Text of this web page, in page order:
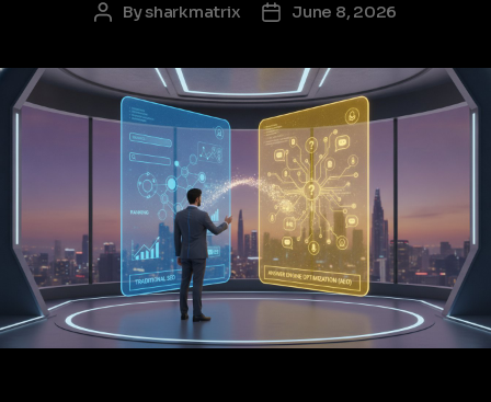
Post
Bysharkmatrix
PostJune 8, 2026